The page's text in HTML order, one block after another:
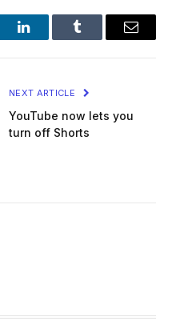
LinkedInTumblr Email
NEXT ARTICLE
YouTube now lets you
turn off Shorts